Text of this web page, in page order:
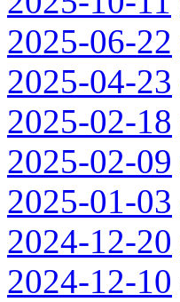
2025-06-22
2025-04-23
2025-02-18
2025-02-09
2025-01-03
2024-12-20
2024-12-10